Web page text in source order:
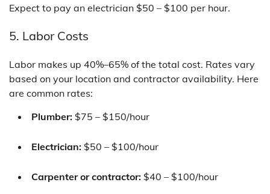
Expect to pay an electrician $50 – $100 per hour.
5. Labor Costs
Labor makes up 40%–65% of the total cost. Rates vary
based on your location and contractor availability. Here
are common rates:
Plumber: $75 – $150/hour
Electrician: $50 – $100/hour
Carpenter or contractor: $40 – $100/hour